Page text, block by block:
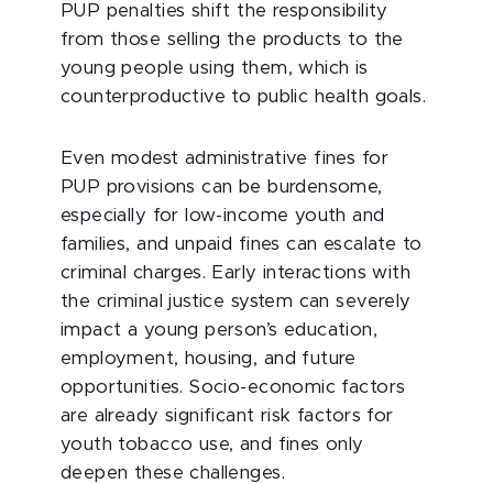
PUP penalties shift the responsibility
from those selling the products to the
young people using them, which is
counterproductive to public health goals.
Even modest administrative fines for
PUP provisions can be burdensome,
especially for low-income youth and
families, and unpaid fines can escalate to
criminal charges. Early interactions with
the criminal justice system can severely
impact a young person’s education,
employment, housing, and future
opportunities. Socio-economic factors
are already significant risk factors for
youth tobacco use, and fines only
deepen these challenges.